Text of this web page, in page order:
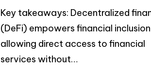
Key takeaways: Decentralized
(DeFi) empowers financial
allowing direct access to financial
services without…